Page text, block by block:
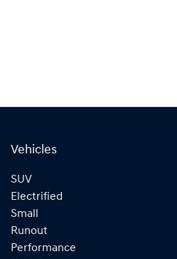
Vehicles
SUV
Electrified
Small
Runout
Performance